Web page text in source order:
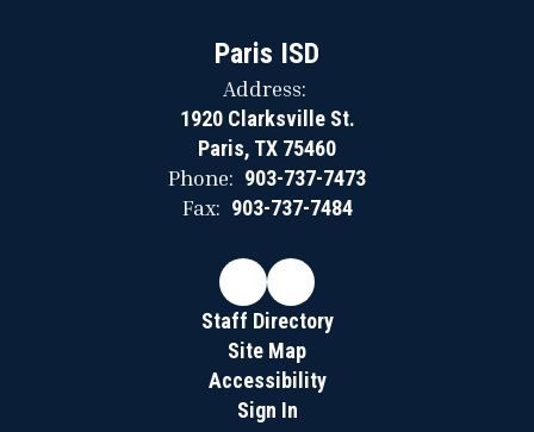
Paris ISD
Address:
1920 Clarksville St.
Paris, TX 75460
Phone: 903-737-7473
Fax: 903-737-7484
Staff Directory
Site Map
Accessibility
Sign In